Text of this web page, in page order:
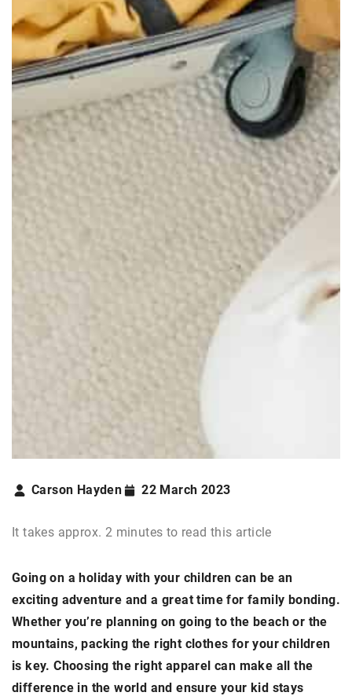
Carson Hayden 22 March 2023
It takes approx. 2 minutes to read this article
Going on a holiday with your children can be an
exciting adventure and a great time for family bonding.
Whether you’re planning on going to the beach or the
mountains, packing the right clothes for your children
is key. Choosing the right apparel can make all the
difference in the world and ensure your kid stays